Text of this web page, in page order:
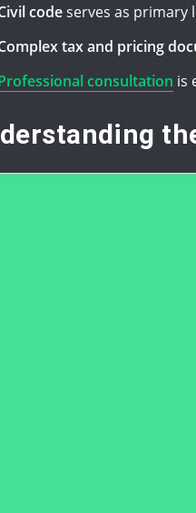
codeserves as primary
tax and pricing
consultation is